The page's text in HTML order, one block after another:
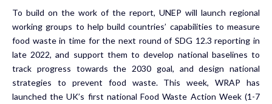
To build on the work of the report, UNEP will launch regional
working groups to help build countries’ capabilities to measure
food waste in time for the next round of SDG 12.3 reporting in
late 2022, and support them to develop national baselines to
track progress towards the 2030 goal, and design national
strategies to prevent food waste. This week, WRAP has
launched the UK’s first national Food Waste Action Week (1-7